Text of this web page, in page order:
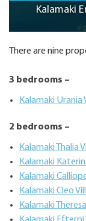
Kalamaki
There are nine
3 bedrooms –
Kalamaki Urania
2 bedrooms –
Kalamaki Thalia
Kalamaki
Kalamaki
Kalamaki Cleo
Kalamaki